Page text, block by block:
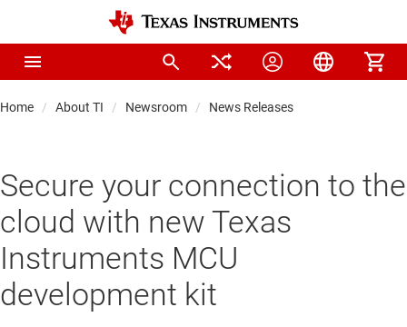
Home About TI Newsroom News Releases
Secure your connection to the
cloud with new Texas
Instruments MCU
development kit